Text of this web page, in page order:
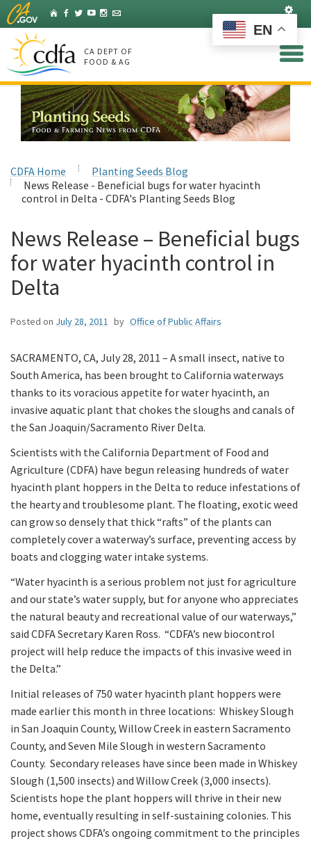
Skip
to
Main
Content
HomeFacebook
Twitter
YouTubeInstagram
Listserv
CA DEPT OF
FOOD & AG
CDFA Home
Planting Seeds Blog
News Release - Beneficial bugs for water hyacinth
control in Delta - CDFA's Planting Seeds Blog
News Release – Beneficial bugs
for water hyacinth control in
Delta
Posted on July 28, 2011 by Office of Public Affairs
SACRAMENTO, CA, July 28, 2011 – A small insect, native to
South America, has been brought to California waterways
thanks to its voracious appetite for water hyacinth, an
invasive aquatic plant that chokes the sloughs and canals of
the San Joaquin/Sacramento River Delta.
Scientists with the California Department of Food and
Agriculture (CDFA) have begun releasing hundreds of water
hyacinth plant hoppers in the Delta to reduce infestations of
the hearty and troublesome plant. The floating, exotic weed
can grow so densely that thick “rafts” of the plants can
completely cover a waterway’s surface, preventing access by
boats and clogging water intake systems.
“Water hyacinth is a serious problem not just for agriculture
and our state’s water supply, but for anyone who appreciates
the natural beauty and recreational value of our waterways,”
said CDFA Secretary Karen Ross. “CDFA’s new biocontrol
project will help reduce the impacts of this invasive weed in
the Delta.”
Initial releases of 750 water hyacinth plant hoppers were
made earlier this month in three locations: Whiskey Slough
in San Joaquin County, Willow Creek in eastern Sacramento
County, and Seven Mile Slough in western Sacramento
County. Secondary releases have since been made in Whiskey
Slough (1,500 insects) and Willow Creek (3,000 insects).
Scientists hope the plant hoppers will thrive in their new
home, eventually resulting in self-sustaining colonies. This
project shows CDFA’s ongoing commitment to the principles
EN